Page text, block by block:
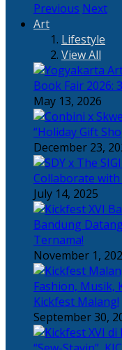
Previous Next
Art
Lifestyle
View All
Book Fair 2026:
May 13, 2026
“Holiday Gift
December 23,
Collaborate
July 14, 2025
Bandung
Ternama!
November 1,
Fashion, Musik,
Kickfest Malang!
September 30,